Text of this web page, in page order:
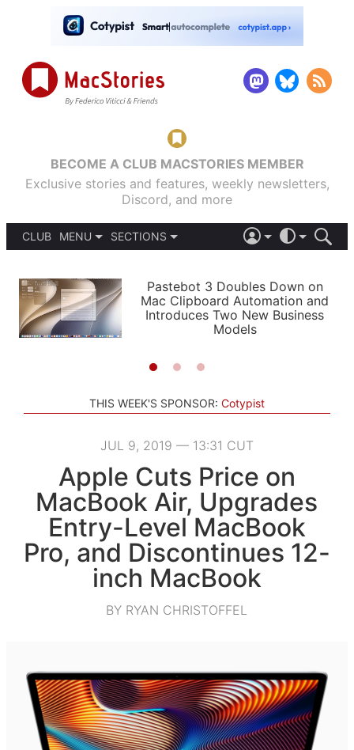
BECOME A CLUB MACSTORIES MEMBER
Exclusive stories and features, weekly newsletters,
Discord, and more
CLUB
MENU
PODCASTS
SHORTCUTS
SETUPS
SECTIONS
APPS
STORIES
LIGHT
AUTOMATIC
Pastebot 3 Doubles Down on
Mac Clipboard Automation and
Introduces Two New Business
Models
THIS WEEK'S SPONSOR: Cotypist
JUL 9, 2019 — 13:31 CUT
Apple Cuts Price on
MacBook Air, Upgrades
Entry-Level MacBook
Pro, and Discontinues 12-
inch MacBook
BY RYAN CHRISTOFFEL